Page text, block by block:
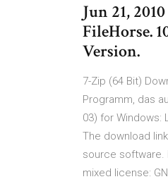
Jun 21,
FileHorse.
Version.
7-Zip (64 Bit)
Programm, das
03) for Windows:
The download
source software.
mixed license: